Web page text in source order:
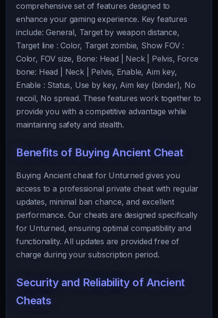
comprehensive set of features designed to
enhance your gaming experience. Key features
include: General, Target by weapon distance,
Target line : Color, Target zombie, Show FOV :
Color, FOV size, Bone: Head | Neck | Pelvis, Force
bone: Head | Neck | Pelvis, Enable, Aim key,
Enable : Status, Use by key, Aim key (binder), No
recoil, No spread. These features work together to
provide you with a competitive advantage while
maintaining safety and stealth.
Benefits of Buying Ancient Cheat
Buying Ancient cheat for Unturned gives you
access to a professional private cheat with regular
updates, minimal ban chance, and excellent
performance. Our cheats are designed specifically
for Unturned, ensuring optimal compatibility and
functionality. All updates are provided free of
charge during your subscription period.
Security and Reliability of Ancient
Cheats